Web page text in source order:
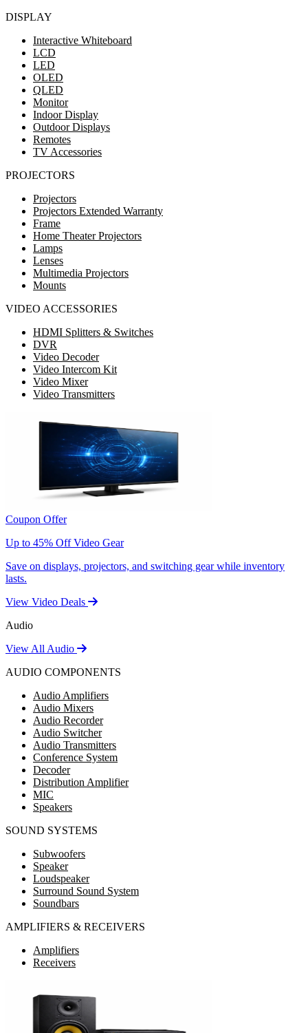
DISPLAY
Interactive Whiteboard
LCD
LED
OLED
QLED
Monitor
Indoor Display
Outdoor Displays
Remotes
TV Accessories
PROJECTORS
Projectors
Projectors Extended Warranty
Frame
Home Theater Projectors
Lamps
Lenses
Multimedia Projectors
Mounts
VIDEO ACCESSORIES
HDMI Splitters & Switches
DVR
Video Decoder
Video Intercom Kit
Video Mixer
Video Transmitters
Coupon Offer
Up to 45% Off Video Gear
Save on displays, projectors, and switching gear while inventory
lasts.
View Video Deals
Audio
View All Audio
AUDIO COMPONENTS
Audio Amplifiers
Audio Mixers
Audio Recorder
Audio Switcher
Audio Transmitters
Conference System
Decoder
Distribution Amplifier
MIC
Speakers
SOUND SYSTEMS
Subwoofers
Speaker
Loudspeaker
Surround Sound System
Soundbars
AMPLIFIERS & RECEIVERS
Amplifiers
Receivers